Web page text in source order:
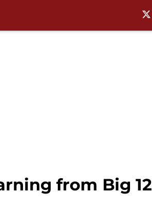
from Big 12